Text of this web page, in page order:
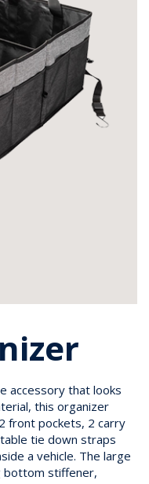
accessory that looks
this organizer
front pockets, 2 carry
tie down straps
a vehicle. The large
bottom stiffener,